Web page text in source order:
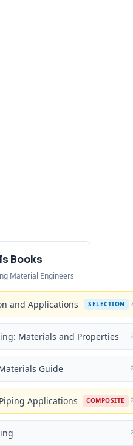
Books
Material Engineers
and Applications SELECTION
Materials and Properties
Guide
Applications COMPOSITE